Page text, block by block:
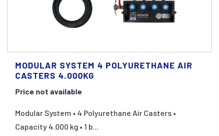
MODULAR SYSTEM 4 POLYURETHANE AIR
CASTERS 4.000KG
Price not available
Modular System • 4 Polyurethane Air Casters •
Capacity 4.000 kg • 1 b...